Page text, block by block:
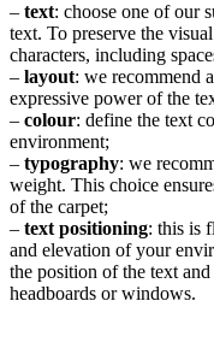
– text: choose one of our
text. To preserve the
characters, including
– layout: we recommend
expressive power of the
– colour: define the text
environment;
– typography: we
weight. This choice
of the carpet;
– text positioning: this is
and elevation of your
the position of the text
headboards or windows.